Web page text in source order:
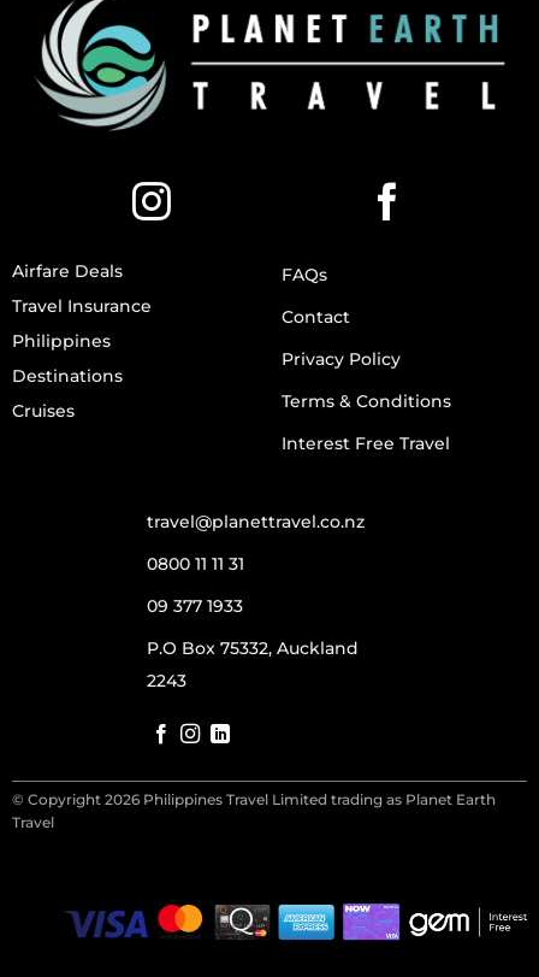
Airfare Deals
Travel Insurance
Philippines
Destinations
Cruises
FAQs
Contact
Privacy Policy
Terms & Conditions
Interest Free Travel
travel@planettravel.co.nz
0800 11 11 31
09 377 1933
P.O Box 75332, Auckland
2243
© Copyright 2026 Philippines Travel Limited trading as Planet Earth
Travel